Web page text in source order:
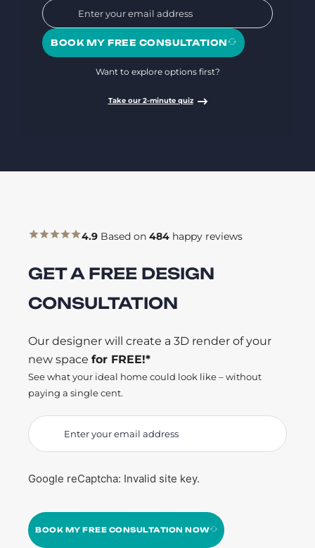
BOOK MY FREE CONSULTATION
Want to explore options first?
Take our 2-minute quiz
4.9 Based on 484 happy reviews
GET A FREE DESIGN
CONSULTATION
Our designer will create a 3D render of your
new space for FREE!*
See what your ideal home could look like – without
paying a single cent.
Google reCaptcha: Invalid site key.
BOOK MY FREE CONSULTATION NOW